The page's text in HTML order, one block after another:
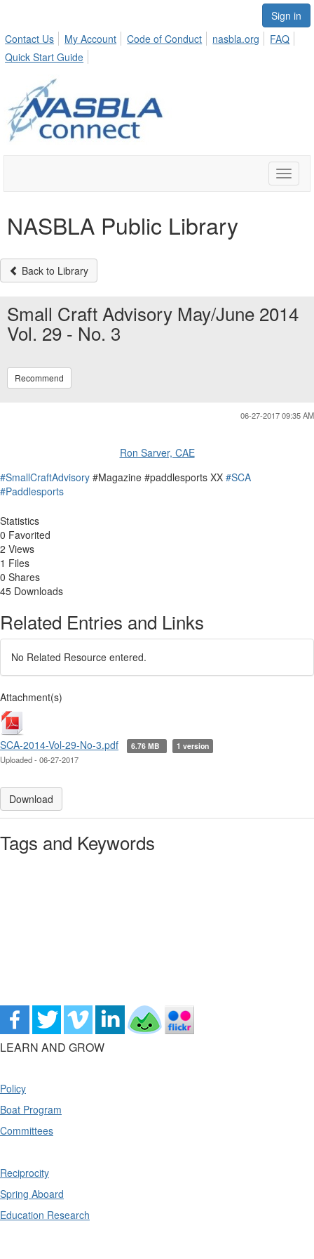
Sign in
Contact Us
My Account Code of Conduct nasbla.org
FAQ
Quick Start Guide
Toggle
NASBLA Public Library
Back to Library
Small Craft Advisory May/June 2014
Vol. 29 - No. 3
Recommend
06-27-2017 09:35 AM
Ron Sarver, CAE
#SmallCraftAdvisory #Magazine #paddlesports XX #SCA
#Paddlesports
Statistics
0 Favorited
2 Views
1 Files
0 Shares
45 Downloads
Related Entries and Links
No Related Resource entered.
Attachment(s)
SCA-2014-Vol-29-No-3.pdf 6.76 MB 1 version
Uploaded - 06-27-2017
Download
Tags and Keywords
LEARN AND GROW
Policy
Boat Program
Committees
Reciprocity
Spring Aboard
Education Research